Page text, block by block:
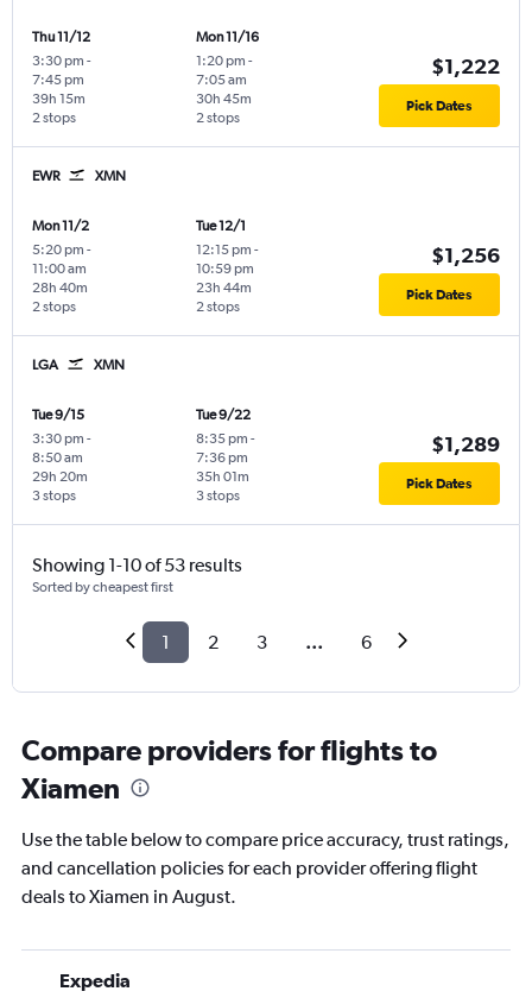
Thu 11/12
3:30 pm -
7:45 pm
2 stops
39h 15m
Mon 11/16
1:20 pm -
7:05 am
2 stops
30h 45m
$1,222
Pick Dates
EWR XMN
Mon 11/2
5:20 pm -
11:00 am
2 stops
28h 40m
Tue 12/1
12:15 pm -
10:59 pm
2 stops
23h 44m
$1,256
Pick Dates
LGA XMN
Tue 9/15
3:30 pm -
8:50 am
3 stops
29h 20m
Tue 9/22
8:35 pm -
7:36 pm
3 stops
35h 01m
$1,289
Pick Dates
Showing 1-10 of 53 results
Sorted by cheapest first
1 2 3 ... 6
Compare providers for flights to
Xiamen
Use the table below to compare price accuracy, trust ratings,
and cancellation policies for each provider offering flight
deals to Xiamen in August.
Expedia